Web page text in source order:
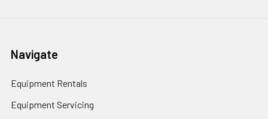
Navigate
Equipment Rentals
Equipment Servicing